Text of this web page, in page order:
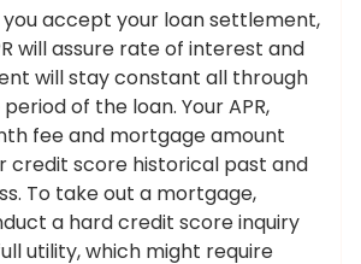
you accept your loan settlement,
will assure rate of interest and
will stay constant all through
of the loan. Your APR,
fee and mortgage amount
credit score historical past and
To take out a mortgage,
a hard credit score inquiry
utility, which might require